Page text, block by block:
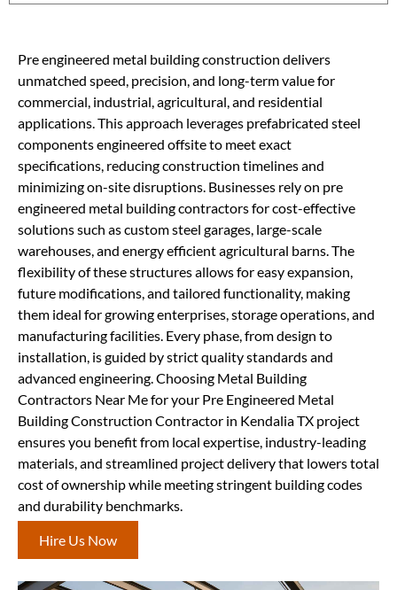
Pre engineered metal building construction delivers
unmatched speed, precision, and long-term value for
commercial, industrial, agricultural, and residential
applications. This approach leverages prefabricated steel
components engineered offsite to meet exact
specifications, reducing construction timelines and
minimizing on-site disruptions. Businesses rely on pre
engineered metal building contractors for cost-effective
solutions such as custom steel garages, large-scale
warehouses, and energy efficient agricultural barns. The
flexibility of these structures allows for easy expansion,
future modifications, and tailored functionality, making
them ideal for growing enterprises, storage operations, and
manufacturing facilities. Every phase, from design to
installation, is guided by strict quality standards and
advanced engineering. Choosing Metal Building
Contractors Near Me for your Pre Engineered Metal
Building Construction Contractor in Kendalia TX project
ensures you benefit from local expertise, industry-leading
materials, and streamlined project delivery that lowers total
cost of ownership while meeting stringent building codes
and durability benchmarks.
Hire Us Now